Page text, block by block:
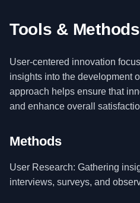
Tools & Methods
User-centered innovation
insights into the development
approach helps ensure that
and enhance overall
Methods
User Research: Gathering
interviews, surveys, and